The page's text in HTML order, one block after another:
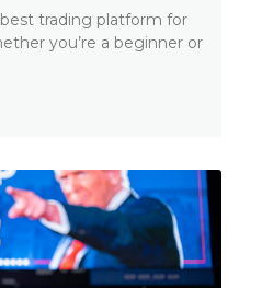
trading platform for
you’re a beginner or